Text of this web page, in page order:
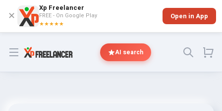
✕
Xp Freelancer
FREE - On Google Play
★★★★★
Open in App
Open menu AI search